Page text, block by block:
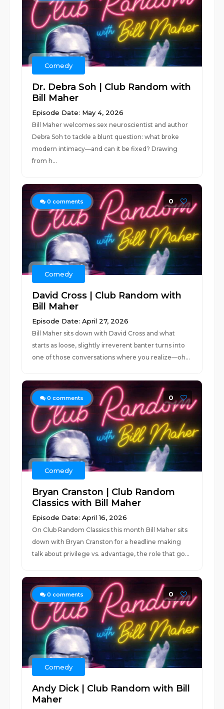
Comedy
Dr. Debra Soh | Club Random with
Bill Maher
Episode Date: May 4, 2026
Bill Maher welcomes sex neuroscientist and author
Debra Soh to tackle a blunt question: what broke
modern intimacy—and can it be fixed? Drawing
from h...
0 comments 0
Comedy
David Cross | Club Random with
Bill Maher
Episode Date: April 27, 2026
Bill Maher sits down with David Cross and what
starts as loose, slightly irreverent banter turns into
one of those conversations where you realize—oh...
0 comments 0
Comedy
Bryan Cranston | Club Random
Classics with Bill Maher
Episode Date: April 16, 2026
On Club Random Classics this month Bill Maher sits
down with Bryan Cranston for a headline making
talk about privilege vs. advantage, the role that go...
0 comments 0
Comedy
Andy Dick | Club Random with Bill
Maher